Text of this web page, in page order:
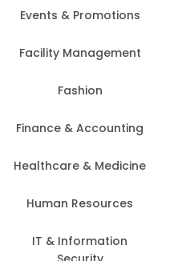
Events & Promotions
Facility Management
Fashion
Finance & Accounting
Healthcare & Medicine
Human Resources
IT & Information